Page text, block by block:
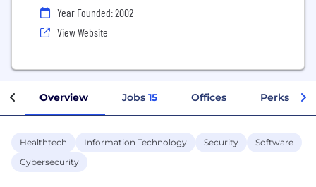
Year Founded: 2002
View Website
Overview Jobs 15 Offices Perks +
Healthtech Information Technology Security
Software
Cybersecurity